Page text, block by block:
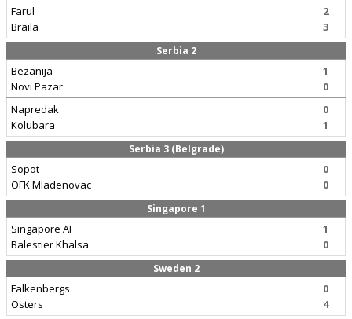
Farul
Braila
2
3
Serbia 2
Bezanija
Novi Pazar
1
0
Napredak
Kolubara
0
1
Serbia 3 (Belgrade)
Sopot
OFK Mladenovac
0
0
Singapore 1
Singapore AF
Balestier Khalsa
1
0
Sweden 2
Falkenbergs
Osters
0
4